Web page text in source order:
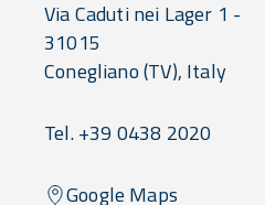
Via Caduti nei Lager 1 -
31015
Conegliano(TV), Italy
Tel. +39 0438 2020
Google Maps